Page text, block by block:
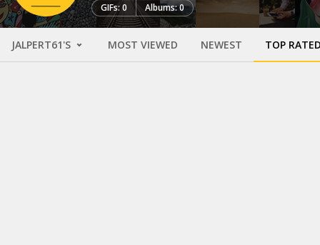
GIFs: 0 Albums: 0
JALPERT61'S MOST VIEWED NEWEST TOP